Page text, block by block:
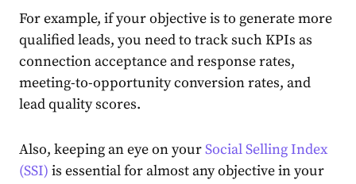
For example, if your objective is to generate more
qualified leads, you need to track such KPIs as
connection acceptance and response rates,
meeting-to-opportunity conversion rates, and
lead quality scores.
Also, keeping an eye on yourSocial SellingIndex
(SSI) is essential for almost any objective in your